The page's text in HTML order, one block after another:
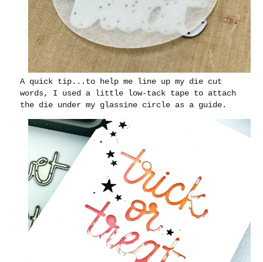
A quick tip...to help me line up my die cut
words, I used a little low-tack tape to attach
the die under my glassine circle as a guide.